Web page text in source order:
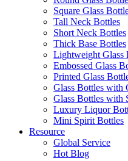
Square Glass
Tall Neck Bottles
Short Neck Bottles
Thick Base Bottles
Lightweight Glass
Embossed Glass
Printed Glass
Glass Bottles with
Glass Bottles with
Luxury Liquor
Mini Spirit Bottles
Resource
Global Service
Hot Blog